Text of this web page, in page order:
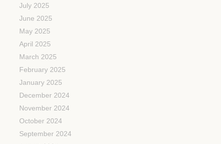
July 2025
June 2025
May 2025
April 2025
March 2025
February 2025
January 2025
December 2024
November 2024
October 2024
September 2024